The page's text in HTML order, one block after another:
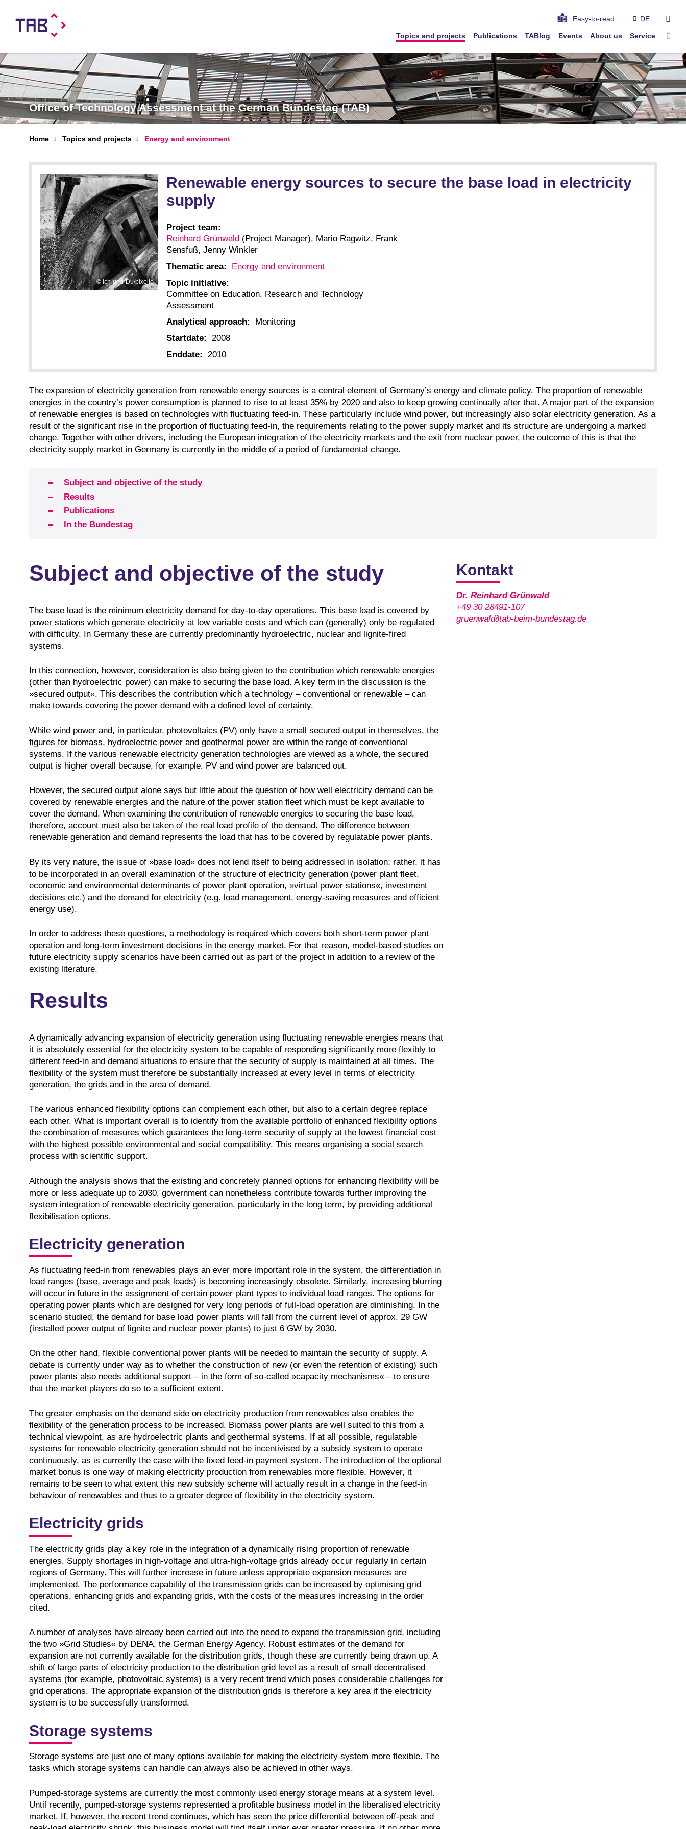
Easy-to-read DE
Topics and projects Publications TABlog Events About us Service
Office of Technology Assessment at the German Bundestag (TAB)
Home Topics and projects Energy and environment
Ich-und-Du/pixelio
Renewable energy sources to secure the base load in electricity
supply
Project team:
Reinhard Grünwald (Project Manager), Mario Ragwitz, Frank
Sensfuß, Jenny Winkler
Thematic area:
Energy and environment
Topic initiative:
Committee on Education, Research and Technology
Assessment
Analytical approach:
Monitoring
Startdate:
2008
Enddate:
2010
The expansion of electricity generation from renewable energy sources is a central element of Germany’s energy and climate policy. The proportion of renewable
energies in the country’s power consumption is planned to rise to at least 35% by 2020 and also to keep growing continually after that. A major part of the expansion
of renewable energies is based on technologies with fluctuating feed-in. These particularly include wind power, but increasingly also solar electricity generation. As a
result of the significant rise in the proportion of fluctuating feed-in, the requirements relating to the power supply market and its structure are undergoing a marked
change. Together with other drivers, including the European integration of the electricity markets and the exit from nuclear power, the outcome of this is that the
electricity supply market in Germany is currently in the middle of a period of fundamental change.
Subject and objective of the study
Results
Publications
In the Bundestag
Subject and objective of the study
The base load is the minimum electricity demand for day-to-day operations. This base load is covered by
power stations which generate electricity at low variable costs and which can (generally) only be regulated
with difficulty. In Germany these are currently predominantly hydroelectric, nuclear and lignite-fired
systems.
In this connection, however, consideration is also being given to the contribution which renewable energies
(other than hydroelectric power) can make to securing the base load. A key term in the discussion is the
»secured output«. This describes the contribution which a technology – conventional or renewable – can
make towards covering the power demand with a defined level of certainty.
While wind power and, in particular, photovoltaics (PV) only have a small secured output in themselves, the
figures for biomass, hydroelectric power and geothermal power are within the range of conventional
systems. If the various renewable electricity generation technologies are viewed as a whole, the secured
output is higher overall because, for example, PV and wind power are balanced out.
However, the secured output alone says but little about the question of how well electricity demand can be
covered by renewable energies and the nature of the power station fleet which must be kept available to
cover the demand. When examining the contribution of renewable energies to securing the base load,
therefore, account must also be taken of the real load profile of the demand. The difference between
renewable generation and demand represents the load that has to be covered by regulatable power plants.
By its very nature, the issue of »base load« does not lend itself to being addressed in isolation; rather, it has
to be incorporated in an overall examination of the structure of electricity generation (power plant fleet,
economic and environmental determinants of power plant operation, »virtual power stations«, investment
decisions etc.) and the demand for electricity (e.g. load management, energy-saving measures and efficient
energy use).
In order to address these questions, a methodology is required which covers both short-term power plant
operation and long-term investment decisions in the energy market. For that reason, model-based studies on
future electricity supply scenarios have been carried out as part of the project in addition to a review of the
existing literature.
Results
A dynamically advancing expansion of electricity generation using fluctuating renewable energies means that
it is absolutely essential for the electricity system to be capable of responding significantly more flexibly to
different feed-in and demand situations to ensure that the security of supply is maintained at all times. The
flexibility of the system must therefore be substantially increased at every level in terms of electricity
generation, the grids and in the area of demand.
The various enhanced flexibility options can complement each other, but also to a certain degree replace
each other. What is important overall is to identify from the available portfolio of enhanced flexibility options
the combination of measures which guarantees the long-term security of supply at the lowest financial cost
with the highest possible environmental and social compatibility. This means organising a social search
process with scientific support.
Although the analysis shows that the existing and concretely planned options for enhancing flexibility will be
more or less adequate up to 2030, government can nonetheless contribute towards further improving the
system integration of renewable electricity generation, particularly in the long term, by providing additional
flexibilisation options.
Electricity generation
As fluctuating feed-in from renewables plays an ever more important role in the system, the differentiation in
load ranges (base, average and peak loads) is becoming increasingly obsolete. Similarly, increasing blurring
will occur in future in the assignment of certain power plant types to individual load ranges. The options for
operating power plants which are designed for very long periods of full-load operation are diminishing. In the
scenario studied, the demand for base load power plants will fall from the current level of approx. 29 GW
(installed power output of lignite and nuclear power plants) to just 6 GW by 2030.
On the other hand, flexible conventional power plants will be needed to maintain the security of supply. A
debate is currently under way as to whether the construction of new (or even the retention of existing) such
power plants also needs additional support – in the form of so-called »capacity mechanisms« – to ensure
that the market players do so to a sufficient extent.
The greater emphasis on the demand side on electricity production from renewables also enables the
flexibility of the generation process to be increased. Biomass power plants are well suited to this from a
technical viewpoint, as are hydroelectric plants and geothermal systems. If at all possible, regulatable
systems for renewable electricity generation should not be incentivised by a subsidy system to operate
continuously, as is currently the case with the fixed feed-in payment system. The introduction of the optional
market bonus is one way of making electricity production from renewables more flexible. However, it
remains to be seen to what extent this new subsidy scheme will actually result in a change in the feed-in
behaviour of renewables and thus to a greater degree of flexibility in the electricity system.
Electricity grids
The electricity grids play a key role in the integration of a dynamically rising proportion of renewable
energies. Supply shortages in high-voltage and ultra-high-voltage grids already occur regularly in certain
regions of Germany. This will further increase in future unless appropriate expansion measures are
implemented. The performance capability of the transmission grids can be increased by optimising grid
operations, enhancing grids and expanding grids, with the costs of the measures increasing in the order
cited.
A number of analyses have already been carried out into the need to expand the transmission grid, including
the two »Grid Studies« by DENA, the German Energy Agency. Robust estimates of the demand for
expansion are not currently available for the distribution grids, though these are currently being drawn up. A
shift of large parts of electricity production to the distribution grid level as a result of small decentralised
systems (for example, photovoltaic systems) is a very recent trend which poses considerable challenges for
grid operations. The appropriate expansion of the distribution grids is therefore a key area if the electricity
system is to be successfully transformed.
Storage systems
Storage systems are just one of many options available for making the electricity system more flexible. The
tasks which storage systems can handle can always also be achieved in other ways.
Pumped-storage systems are currently the most commonly used energy storage means at a system level.
Until recently, pumped-storage systems represented a profitable business model in the liberalised electricity
market. If, however, the recent trend continues, which has seen the price differential between off-peak and
Kontakt
Dr. Reinhard Grünwald
+49 30 28491-107
gruenwald∂tab-beim-bundestag.de